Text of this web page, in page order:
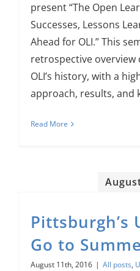
present “The Open
Successes, Lessons
Ahead for OLI.” This
retrospective overview
OLI’s history, with a
approach, results, and
Read More
Pittsburgh’s
Go to
August 11th, 2016 | All posts,